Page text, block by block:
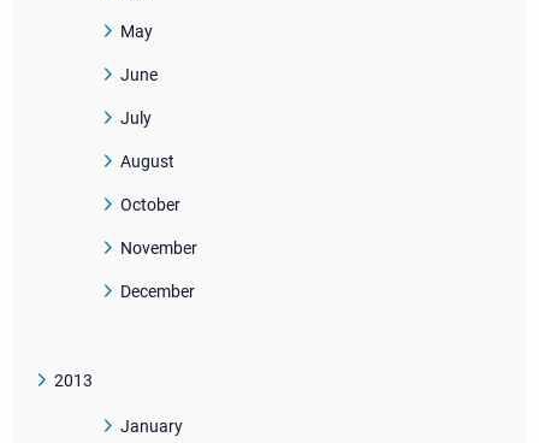
May
June
July
August
October
November
December
2013
January